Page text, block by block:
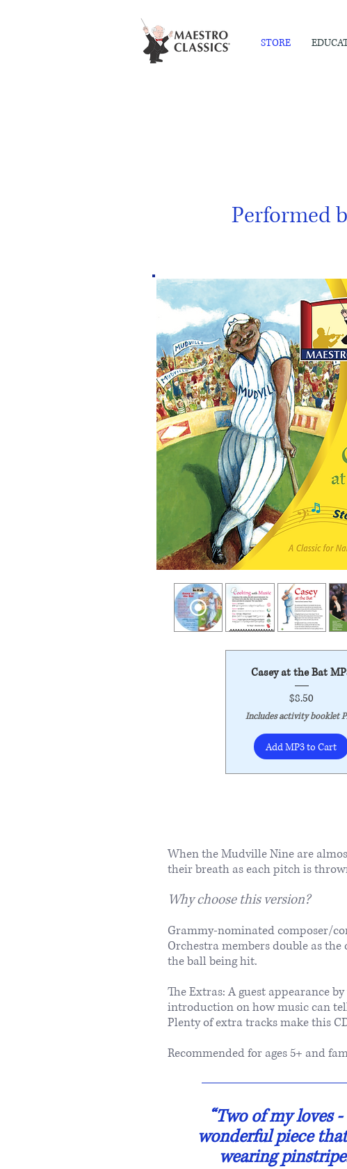
STORE
Performed
Casey at the Bat
$8.50
Add MP3 to Cart
Includes activity booklet
When the Mudville Nine are
their breath as each pitch is
Why choose this version?
​Grammy-nominated composer/
Orchestra members double as
the ball being hit.
The Extras: A guest appearance
introduction on how music can
Plenty of extra tracks make this
Recommended for ages 5+ and
“Two of my loves
wonderful piece
wearing